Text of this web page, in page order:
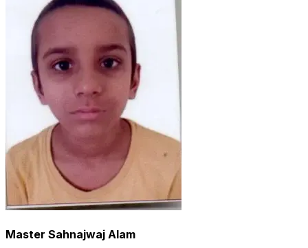
Master Sahnajwaj Alam